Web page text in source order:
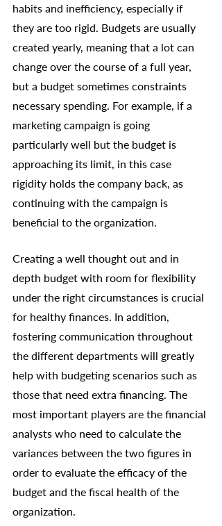
habits and inefficiency, especially if
they are too rigid. Budgets are usually
created yearly, meaning that a lot can
change over the course of a full year,
but a budget sometimes constraints
necessary spending. For example, if a
marketing campaign is going
particularly well but the budget is
approaching its limit, in this case
rigidity holds the company back, as
continuing with the campaign is
beneficial to the organization.
Creating a well thought out and in
depth budget with room for flexibility
under the right circumstances is crucial
for healthy finances. In addition,
fostering communication throughout
the different departments will greatly
help with budgeting scenarios such as
those that need extra financing. The
most important players are the financial
analysts who need to calculate the
variances between the two figures in
order to evaluate the efficacy of the
budget and the fiscal health of the
organization.